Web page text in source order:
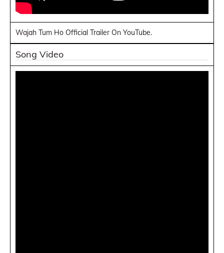
Wajah Tum Ho Official Trailer On YouTube.
Song Video